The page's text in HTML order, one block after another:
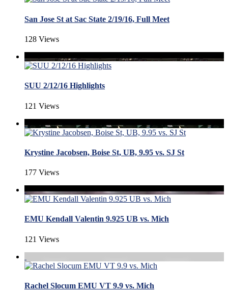
San Jose St at Sac State 2/19/16, Full Meet
128 Views
SUU 2/12/16 Highlights
121 Views
Krystine Jacobsen, Boise St, UB, 9.95 vs. SJ St
177 Views
EMU Kendall Valentin 9.925 UB vs. Mich
121 Views
Rachel Slocum EMU VT 9.9 vs. Mich